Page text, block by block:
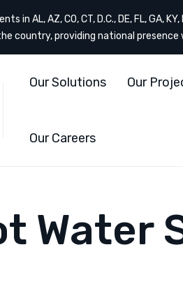
AL, AZ, CO, CT, D.C., DE, FL, GA, KY,
country, providing national
Our Solutions Our
Our Careers
Water